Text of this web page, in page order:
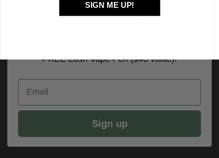
New here? Claim your $60
FREE Lush Vape Pen ($45 value)!
Email
Sign up
SIGN ME UP!